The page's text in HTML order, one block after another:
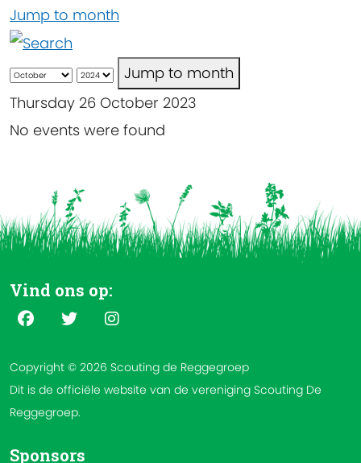
Jump to month
Jump to month
Thursday 26 October 2023
No events were found
Vind ons op:
Copyright © 2026 Scouting de Reggegroep
Dit is de officiële website van de vereniging Scouting De
Reggegroep.
Sponsors